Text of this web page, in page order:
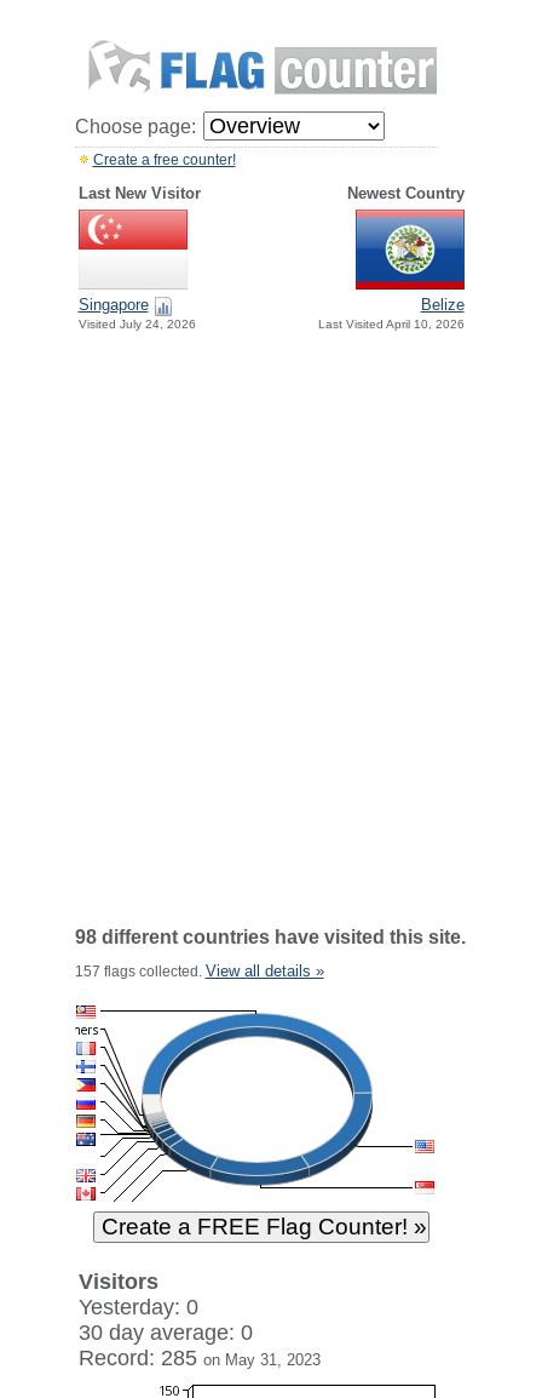
Choose page:
Create a free counter!
Last New Visitor Newest Country
Singapore
Visited July 24, 2026
Belize
Last Visited April 10, 2026
98 different countries have visited this site.
157 flags collected. View all details »
Visitors
Yesterday: 0
30 day average: 0
Record: 285 on May 31, 2023